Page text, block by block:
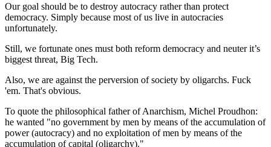
Our goal should be to destroy autocracy rather than protect
democracy. Simply because most of us live in autocracies
unfortunately.
Still, we fortunate ones must both reform democracy and neuter it’s
biggest threat, Big Tech.
Also, we are against the perversion of society by oligarchs. Fuck
'em. That's obvious.
To quote the philosophical father of Anarchism, Michel Proudhon:
he wanted "no government by men by means of the accumulation of
power (autocracy) and no exploitation of men by means of the
accumulation of capital (oligarchy)."